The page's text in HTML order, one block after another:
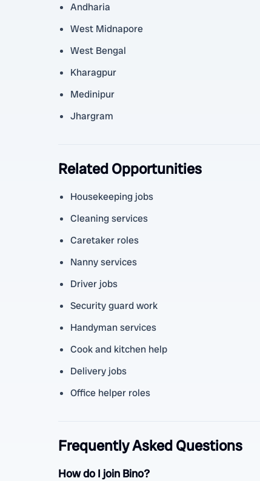
Andharia
West Midnapore
West Bengal
Kharagpur
Medinipur
Jhargram
Related Opportunities
Housekeeping jobs
Cleaning services
Caretaker roles
Nanny services
Driver jobs
Security guard work
Handyman services
Cook and kitchen help
Delivery jobs
Office helper roles
Frequently Asked Questions
How do I join Bino?